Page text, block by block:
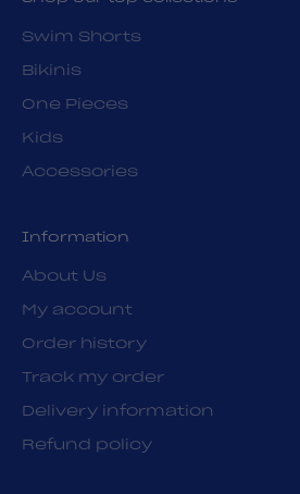
Swim Shorts
Bikinis
One Pieces
Kids
Accessories
Information
About Us
My account
Order history
Track my order
Delivery information
Refund policy